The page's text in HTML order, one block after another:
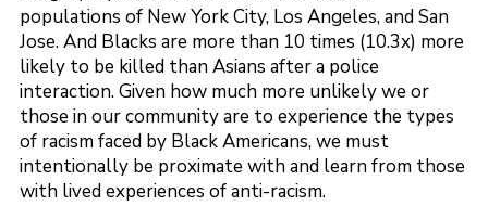
populations of New York City, Los Angeles, and San
Jose. And Blacks are more than 10 times (10.3x) more
likely to be killed than Asians after a police
interaction. Given how much more unlikely we or
those in our community are to experience the types
of racism faced by Black Americans, we must
intentionally be proximate with and learn from those
with lived experiences of anti-racism.